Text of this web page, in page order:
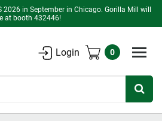
2026 in September in Chicago. Gorilla Mill will
at booth 432446!
Login 0